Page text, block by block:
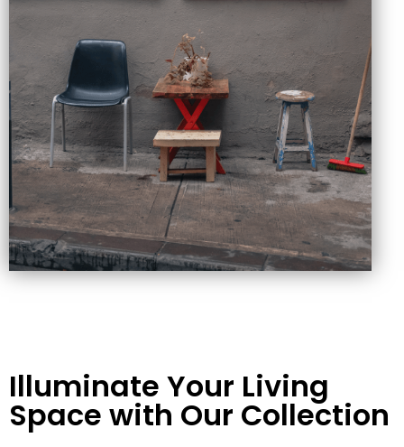
Illuminate Your Living
Space with Our Collection